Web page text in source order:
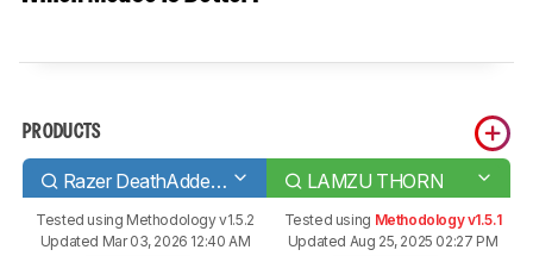
PRODUCTS
Razer DeathAdder V3 Pro LAMZU THORN
Tested using Methodology v1.5.2
Updated Mar 03, 2026 12:40 AM
Tested using Methodology v1.5.1
Updated Aug 25, 2025 02:27 PM